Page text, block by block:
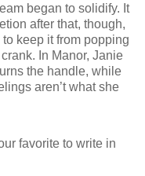
began to solidify. It
after that, though,
keep it from popping
In Manor, Janie
the handle, while
aren’t what she
favorite to write in